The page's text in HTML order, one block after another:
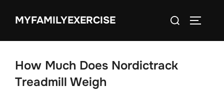
MYFAMILYEXERCISE
Search
How Much Does Nordictrack
Treadmill Weigh